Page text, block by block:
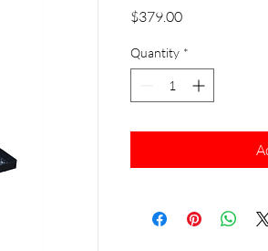
$379.00Price
Quantity *